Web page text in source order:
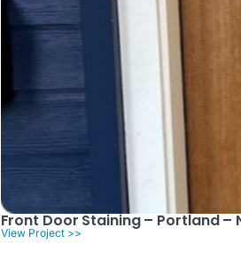
Front Door Staining – Portland –
View Project >>